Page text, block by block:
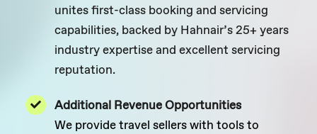
unites first-class booking and servicing
capabilities, backed by Hahnair’s 25+ years
industry expertise and excellent servicing
reputation.
Additional Revenue Opportunities
We provide travel sellers with tools to